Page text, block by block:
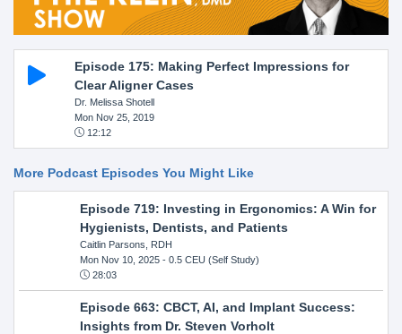
Episode 175: Making Perfect Impressions for
Clear Aligner Cases
Dr. Melissa Shotell
Mon Nov 25, 2019
12:12
More Podcast Episodes You Might Like
Episode 719: Investing in Ergonomics: A Win for
Hygienists, Dentists, and Patients
Caitlin Parsons, RDH
Mon Nov 10, 2025- 0.5 CEU (Self Study)
28:03
Episode 663: CBCT, AI, and Implant Success:
Insights from Dr. Steven Vorholt